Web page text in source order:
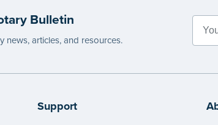
Bulletin
news, articles, and resources.
Support